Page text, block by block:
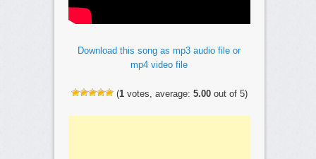
Download this song as mp3 audio file or
mp4 video file
(1votes, average: 5.00out of 5)